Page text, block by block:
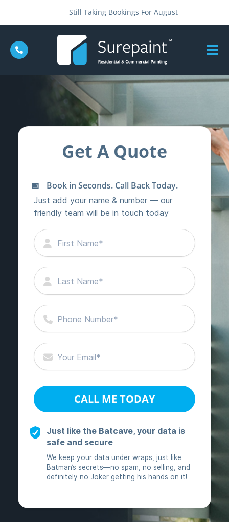
Still Taking Bookings For August